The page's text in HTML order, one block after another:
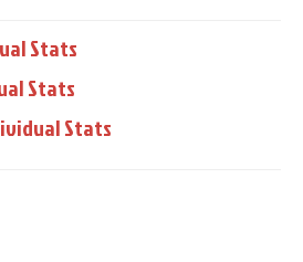
Stats
Stats
Stats